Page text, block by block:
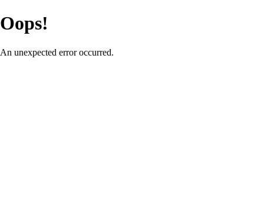
Oops!
An unexpected error occurred.